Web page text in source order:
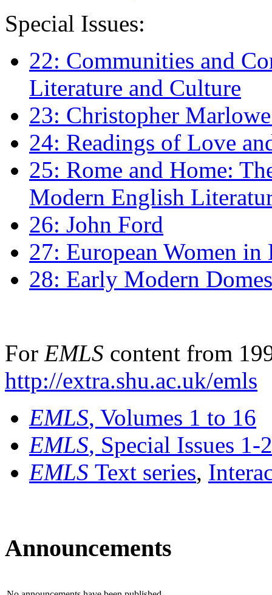
Special Issues:
22: Communities and
Literature and Culture
23: Christopher
24: Readings of Love
25: Rome and Home:
Modern English
26: John Ford
27: European Women
28: Early Modern
For EMLS content from
http://extra.shu.ac.uk/emls
EMLS, Volumes 1 to 16
EMLS, Special Issues 1-
EMLS Text series,
Announcements